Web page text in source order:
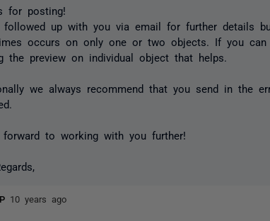
for posting!
followed up with you via email for further details
occurs on only one or two objects. If you
the preview on individual object that helps.
we always recommend that you send in the
to working with you further!
10 years ago